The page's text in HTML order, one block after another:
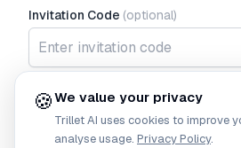
Invitation Code (optional)
Continue
🍪We value your privacy
Trillet AI uses cookies to improve
analyse usage. Privacy Policy.